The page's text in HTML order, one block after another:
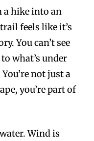
a hike into an
feels like it’s
You can’t see
what’s under
not just a
you’re part of
Wind is